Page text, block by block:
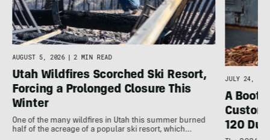
AUGUST 5, 2026 2 MIN READ
Utah Wildfires Scorched Ski Resort,
Forcing a Prolonged Closure This
Winter
One of the many wildfires in Utah this summer burned
half of the acreage of a popular ski resort, which…
JULY 24,
A
120